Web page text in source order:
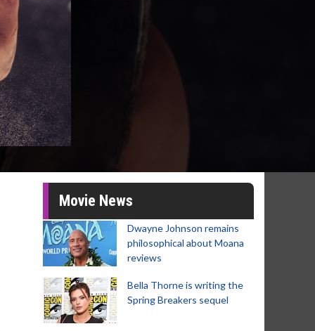
Movie News
Dwayne Johnson remains
philosophical about Moana
reviews
Bella Thorne is writing the
Spring Breakers sequel